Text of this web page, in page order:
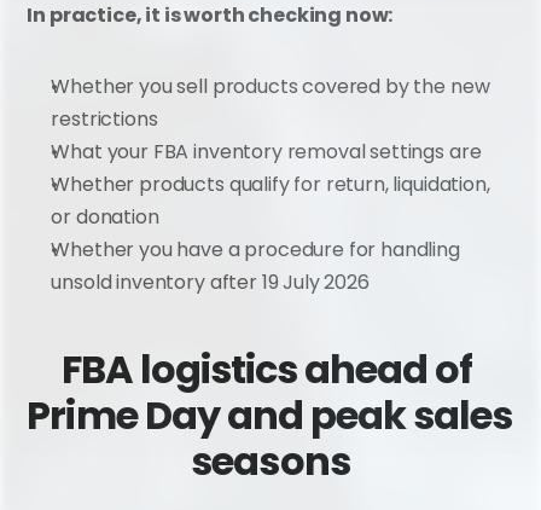
In practice, it is worth checking now:
Whether you sell products covered by the new
restrictions
What your FBA inventory removal settings are
Whether products qualify for return, liquidation,
or donation
Whether you have a procedure for handling
unsold inventory after 19 July 2026
FBA logistics ahead of
Prime Day and peak sales
seasons